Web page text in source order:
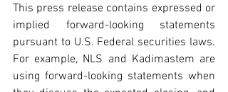
This press release contains expressed or
implied forward-looking statements
pursuant to U.S. Federal securities laws.
For example, NLS and Kadimastem are
using forward-looking statements when